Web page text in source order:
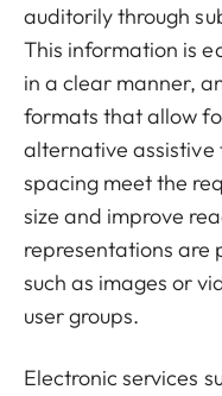
auditorily through
This information is
in a clear manner,
formats that allow
alternative assistive
spacing meet the
size and improve
representations
such as images or
user groups.
Electronic services